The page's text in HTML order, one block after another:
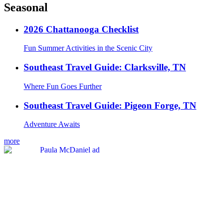
Seasonal
2026 Chattanooga Checklist
Fun Summer Activities in the Scenic City
Southeast Travel Guide: Clarksville, TN
Where Fun Goes Further
Southeast Travel Guide: Pigeon Forge, TN
Adventure Awaits
more